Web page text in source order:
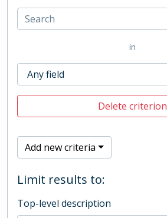
in
Delete criterion
Add new criteria
Limit results to:
Top-level description